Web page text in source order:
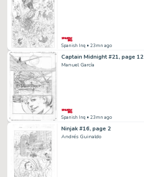
Spanish Inq • 23mn ago
Captain Midnight #21, page 12
Manuel García
Spanish Inq • 23mn ago
Ninjak #16, page 2
Andrés Guinaldo